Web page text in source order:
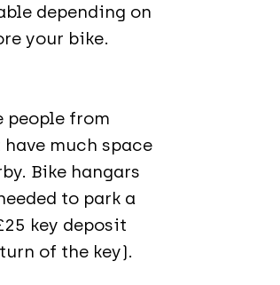
depending on
your bike.
people from
much space
Bike hangars
to park a
key deposit
of the key).